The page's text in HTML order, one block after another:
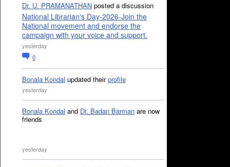
Dr. U. PRAMANATHAN posted a discussion
National Librarian's Day-2026-Join the
National movement and endorse the
campaign with your voice and support.
yesterday
0
Bonala Kondal updated theirprofile
yesterday
Bonala Kondal and Dr. Badan Barman are now
friends
yesterday